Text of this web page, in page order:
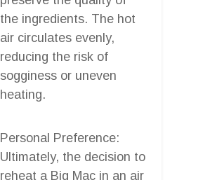
the ingredients. The hot
air circulates evenly,
reducing the risk of
sogginess or uneven
heating.
Personal Preference:
Ultimately, the decision to
reheat a Big Mac in an air